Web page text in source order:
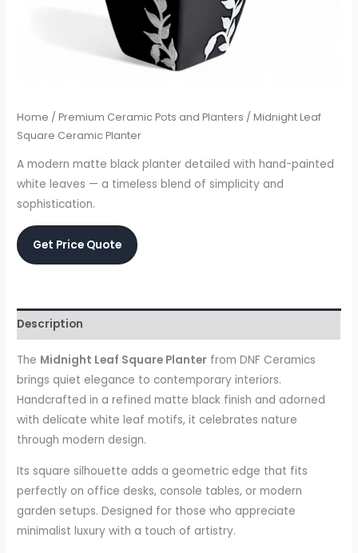
Home /Premium Ceramic Pots and Planters / Midnight Leaf
Square Ceramic Planter
A modern matte black planter detailed with hand-painted
white leaves — a timeless blend of simplicity and
sophistication.
Get Price Quote
Description
The Midnight Leaf Square Planter from DNF Ceramics
brings quiet elegance to contemporary interiors.
Handcrafted in a refined matte black finish and adorned
with delicate white leaf motifs, it celebrates nature
through modern design.
Its square silhouette adds a geometric edge that fits
perfectly on office desks, console tables, or modern
garden setups. Designed for those who appreciate
minimalist luxury with a touch of artistry.